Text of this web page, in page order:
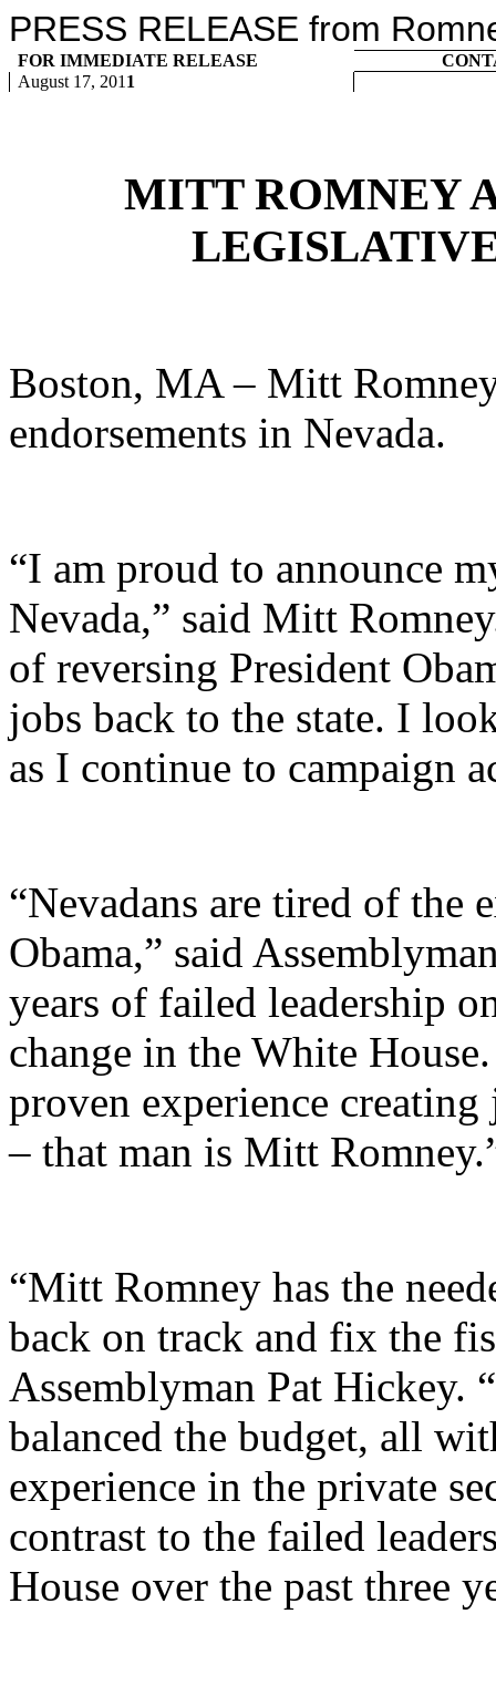
PRESS RELEASE from
FOR IMMEDIATE RELEASE
August 17, 201 1
MITT ROMNEY
Boston, MA – Mitt
endorsements in Nevada.
“I am proud to announce
Nevada,” said Mitt
of reversing President
jobs back to the state. I
as I continue to campaign
“Nevadans are tired of the
Obama,” said
years of failed leadership
change in the White
proven experience
– that man is Mitt
“Mitt Romney has the
back on track and fix the
Assemblyman Pat Hickey.
balanced the budget, all
experience in the private
contrast to the failed
House over the past three